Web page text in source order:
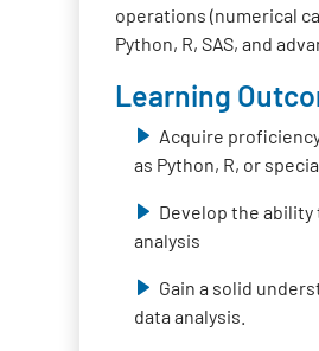
operations (numerical
Python, R, SAS, and
Learning
Acquire
as Python, R, or
Develop the
analysis
Gain a solid
data analysis.